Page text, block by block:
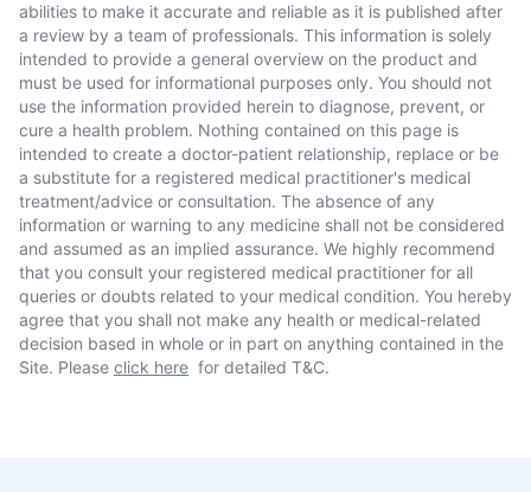
abilities to make it accurate and reliable as it is published after
a review by a team of professionals. This information is solely
intended to provide a general overview on the product and
must be used for informational purposes only. You should not
use the information provided herein to diagnose, prevent, or
cure a health problem. Nothing contained on this page is
intended to create a doctor-patient relationship, replace or be
a substitute for a registered medical practitioner's medical
treatment/advice or consultation. The absence of any
information or warning to any medicine shall not be considered
and assumed as an implied assurance. We highly recommend
that you consult your registered medical practitioner for all
queries or doubts related to your medical condition. You hereby
agree that you shall not make any health or medical-related
decision based in whole or in part on anything contained in the
Site. Please click here for detailed T&C.